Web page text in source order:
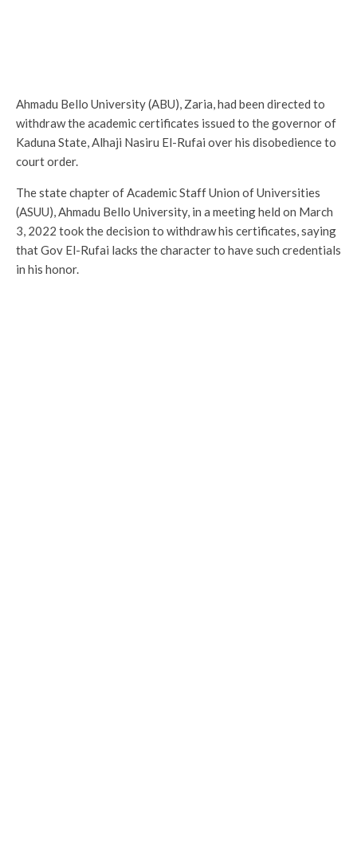
Ahmadu Bello University (ABU), Zaria, had been directed to
withdraw the academic certificates issued to the governor of
Kaduna State, Alhaji Nasiru El-Rufai over his disobedience to
court order.
The state chapter of Academic Staff Union of Universities
(ASUU), Ahmadu Bello University, in a meeting held on March
3, 2022 took the decision to withdraw his certificates, saying
that Gov El-Rufai lacks the character to have such credentials
in his honor.